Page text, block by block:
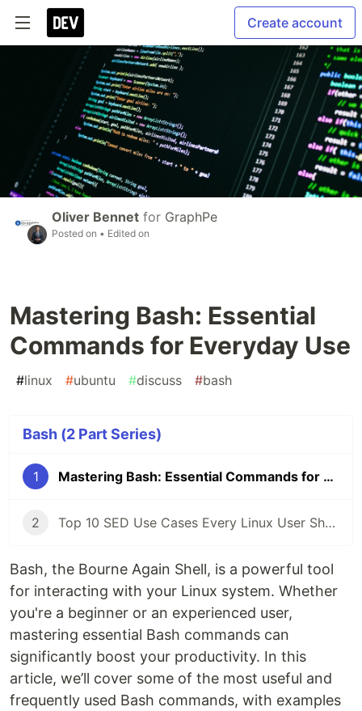
Create account
Oliver Bennet for GraphPe
Posted on • Edited on
Mastering Bash: Essential
Commands for Everyday Use
#linux #ubuntu #discuss #bash
Bash (2 Part Series)
1 Mastering Bash: Essential Commands for Everyday Use
2 Top 10 SED Use Cases Every Linux User Should Know
Bash, the Bourne Again Shell, is a powerful tool
for interacting with your Linux system. Whether
you're a beginner or an experienced user,
mastering essential Bash commands can
significantly boost your productivity. In this
article, we’ll cover some of the most useful and
frequently used Bash commands, with examples